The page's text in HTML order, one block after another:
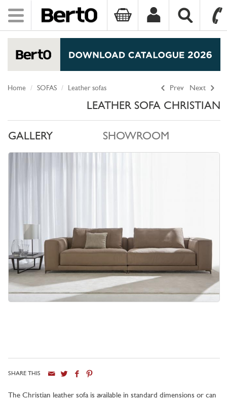
Toggle
navigation
Prev Next
Home SOFAS Leather sofas
LEATHER SOFA CHRISTIAN
GALLERY SHOWROOM
SHARE THIS
The Christian leather sofa is available in standard dimensions or can
City